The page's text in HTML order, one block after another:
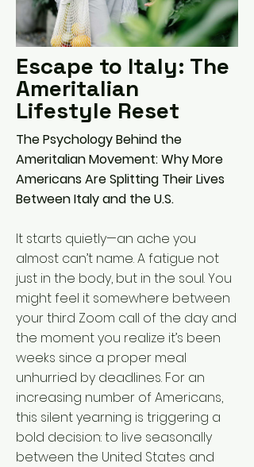
Escape to Italy: The
Ameritalian
Lifestyle Reset
The Psychology Behind the
Ameritalian Movement: Why More
Americans Are Splitting Their Lives
Between Italy and the U.S.
It starts quietly—an ache you
almost can’t name. A fatigue not
just in the body, but in the soul. You
might feel it somewhere between
your third Zoom call of the day and
the moment you realize it’s been
weeks since a proper meal
unhurried by deadlines. For an
increasing number of Americans,
this silent yearning is triggering a
bold decision: to live seasonally
between the United States and